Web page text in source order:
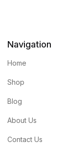
Navigation
Home
Shop
Blog
About Us
Contact Us